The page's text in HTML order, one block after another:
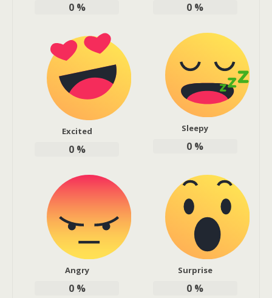
0% 0 %
Excited
0%
Sleepy
0 %
Angry
0%
Surprise
0 %